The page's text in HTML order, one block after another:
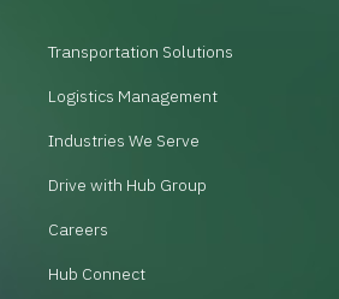
Transportation Solutions
Logistics Management
Industries We Serve
Drive with Hub Group
Careers
Hub Connect